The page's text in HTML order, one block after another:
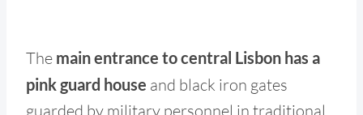
The main entrance to central Lisbon has a
pink guard house and black iron gates
guarded by military personnel in traditional